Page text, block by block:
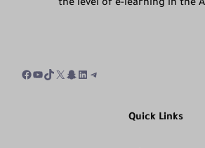
the level of e-learning in the
Quick Links